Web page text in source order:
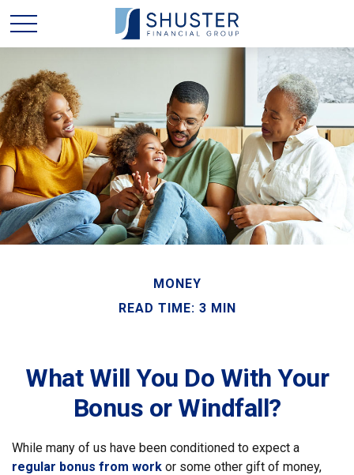
MONEY
READ TIME: 3 MIN
What Will You Do With Your
Bonus or Windfall?
While many of us have been conditioned to expect a
regular bonus from work or some other gift of money,